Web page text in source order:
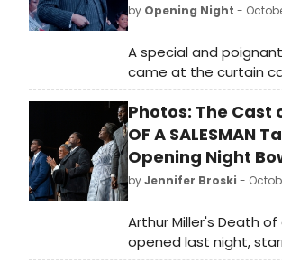
by Opening Night -
A special and
came at the curtain
paid tribute to his 97-
father, Amos Pierce,
audience with other
Pierce’s family from
of New Orleans.
here!
Photos: The Cast
OF A SALESMAN
Opening Night
byJennifer Broski -
Arthur Miller's Death
opened last night,
Pierce, Sharon D